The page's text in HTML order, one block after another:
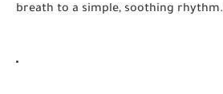
breath to a simple, soothing rhythm.